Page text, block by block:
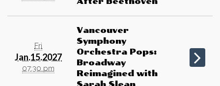
Fri
Jan.15.2027
07:30 pm
Vancouver
Symphony
Orchestra Pops:
Broadway
Reimagined with